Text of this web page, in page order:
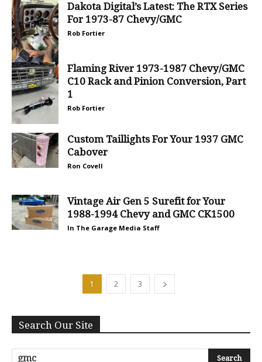
Dakota Digital’s Latest: The RTX Series
For 1973-87 Chevy/GMC
Rob Fortier
Flaming River 1973-1987 Chevy/GMC
C10 Rack and Pinion Conversion, Part
1
Rob Fortier
Custom Taillights For Your 1937 GMC
Cabover
Ron Covell
Vintage Air Gen 5 Surefit for Your
1988-1994 Chevy and GMC CK1500
In The Garage Media Staff
1 2 3
Search Our Site